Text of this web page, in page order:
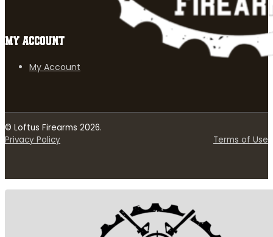
MY ACCOUNT
My Account
© Loftus Firearms 2026.
Privacy Policy
Terms of Use